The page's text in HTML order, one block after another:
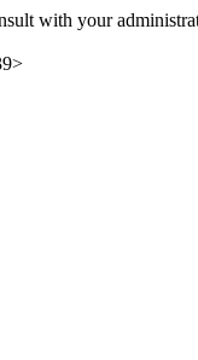
with your